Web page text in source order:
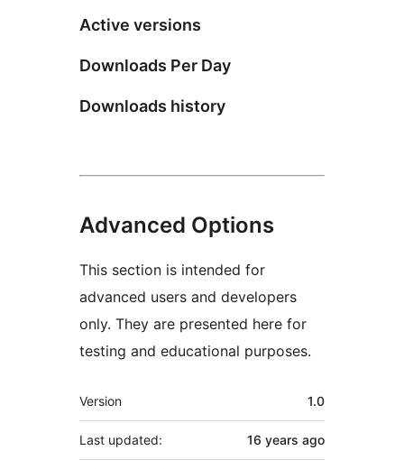
Active versions
Downloads Per Day
Downloads history
Advanced Options
This section is intended for
advanced users and developers
only. They are presented here for
testing and educational purposes.
Meta
Version 1.0
Last updated: 16 years ago